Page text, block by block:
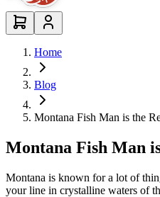
Home
Blog
Montana Fish Man is the
Montana Fish Man
Montana is known for a lot of
your line in crystalline waters of